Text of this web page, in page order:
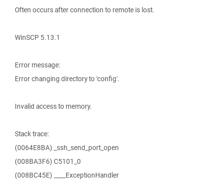
Often occurs after connection to remote is lost.
WinSCP 5.13.1
Error message:
Error changing directory to 'config'.
Invalid access to memory.
Stack trace:
(0064E8BA) _ssh_send_port_open
(008BA3F6) C5101_0
(008BC45E) ____ExceptionHandler